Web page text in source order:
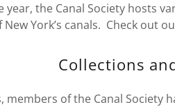
the Canal Society hosts
New York’s canals. Check out
Collections
members of the Canal Society